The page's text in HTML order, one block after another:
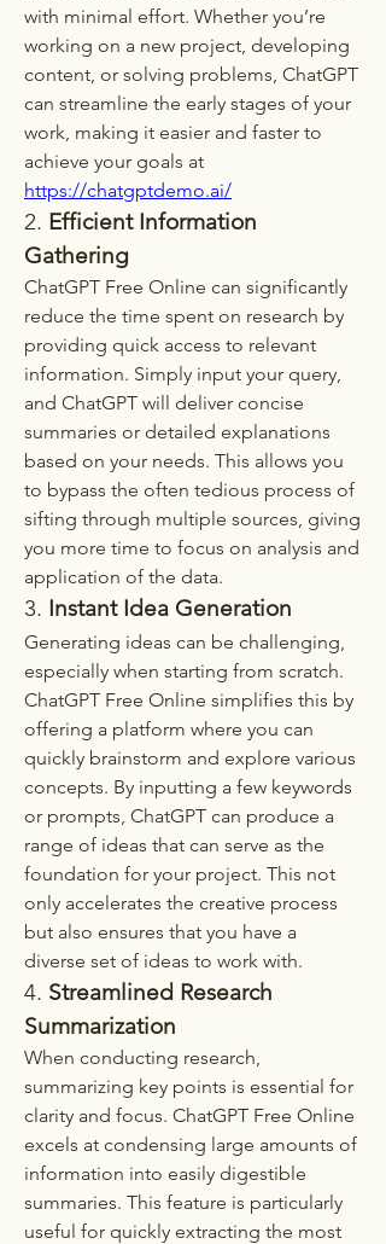
with minimal effort. Whether you’re
working on a new project, developing
content, or solving problems, ChatGPT
can streamline the early stages of your
work, making it easier and faster to
https://chatgptdemo.ai/
2. Efficient Information
Gathering
ChatGPT Free Online can significantly
reduce the time spent on research by
providing quick access to relevant
information. Simply input your query,
and ChatGPT will deliver concise
summaries or detailed explanations
based on your needs. This allows you
to bypass the often tedious process of
sifting through multiple sources, giving
you more time to focus on analysis and
application of the data.
3. Instant Idea Generation
Generating ideas can be challenging,
especially when starting from scratch.
ChatGPT Free Online simplifies this by
offering a platform where you can
quickly brainstorm and explore various
concepts. By inputting a few keywords
or prompts, ChatGPT can produce a
range of ideas that can serve as the
foundation for your project. This not
only accelerates the creative process
but also ensures that you have a
diverse set of ideas to work with.
4. Streamlined Research
Summarization
When conducting research,
summarizing key points is essential for
clarity and focus. ChatGPT Free Online
excels at condensing large amounts of
information into easily digestible
summaries. This feature is particularly
useful for quickly extracting the most